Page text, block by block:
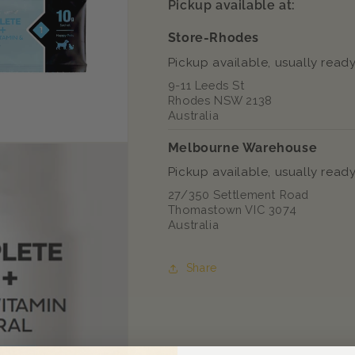
Pickup available at:
Store-Rhodes
Pickup available, usually
9-11 Leeds St
Rhodes NSW 2138
Australia
Melbourne Warehouse
Pickup available, usually
27/350 Settlement Road
Thomastown VIC 3074
Australia
Share